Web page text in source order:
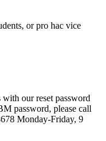
or pro hac vice
our reset password
password, please call
Monday-Friday, 9